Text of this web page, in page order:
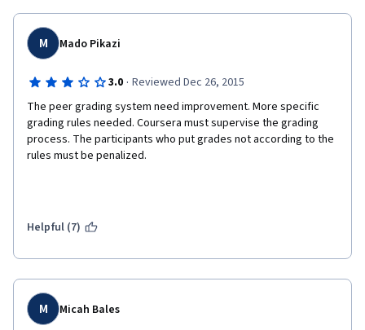
M Mado Pikazi
3.0 · Reviewed Dec 26, 2015
The peer grading system need improvement. More specific
grading rules needed. Coursera must supervise the grading
process. The participants who put grades not according to the
rules must be penalized.
Helpful (7)
M Micah Bales